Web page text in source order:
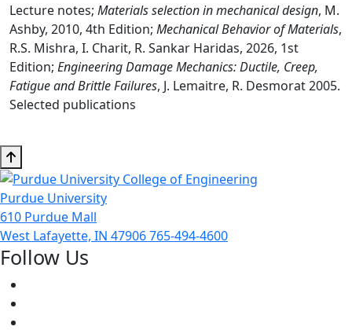
Lecture notes; Materials selection in mechanical design, M.
Ashby, 2010, 4th Edition; Mechanical Behavior of Materials,
R.S. Mishra, I. Charit, R. Sankar Haridas, 2026, 1st
Edition; Engineering Damage Mechanics: Ductile, Creep,
Fatigue and Brittle Failures, J. Lemaitre, R. Desmorat 2005.
Selected publications
Purdue University
610 Purdue Mall
West Lafayette, IN 47906765-494-4600
Follow Us